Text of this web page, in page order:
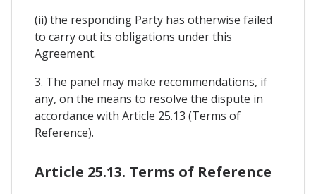
(ii) the responding Party has otherwise failed
to carry out its obligations under this
Agreement.
3. The panel may make recommendations, if
any, on the means to resolve the dispute in
accordance with Article 25.13 (Terms of
Reference).
Article 25.13. Terms of Reference